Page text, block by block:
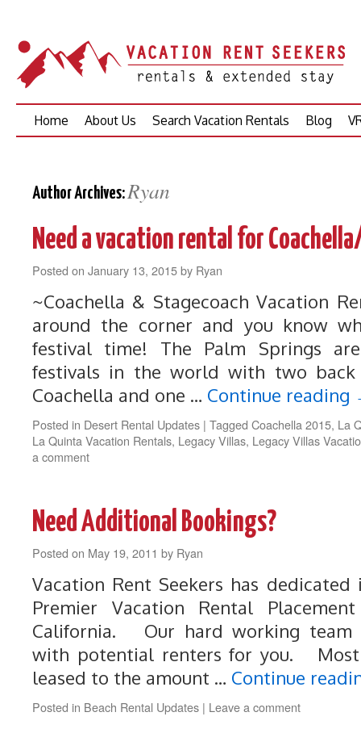
Skip
Home About Us Search Vacation Rentals Blog
Author Archives:Ryan
Need a vacation rental for
Posted on January 13, 2015by Ryan
~Coachella & Stagecoach Vacation
around the corner and you know
festival time! The Palm Springs
festivals in the world with two back
Coachella and one … Continue reading
Posted in Desert Rental Updates | Tagged Coachella 2015, La
La Quinta Vacation Rentals, Legacy Villas, Legacy Villas
a comment
Need Additional Bookings?
Posted on May 19, 2011 by Ryan
Vacation Rent Seekers has
Premier Vacation Rental
California. Our hard working team
with potential renters for you.
leased to the amount … Continue
Posted in Beach Rental Updates | Leave a comment